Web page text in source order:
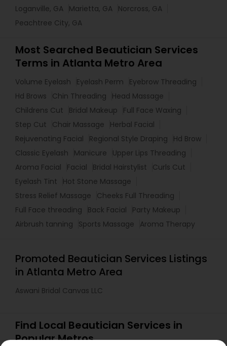
Loganville, GA Marietta, GA Norcross, GA
Peachtree City, GA
Most Searched Beautician Services
Terms in Atlanta Metro Area
Volume Eyelash Eyelash Perm
Eyebrow Threading
Hd Brows
Chin Threading
Head Massage
Childrens Cut
Bridal Makeup
Full Face Waxing
Step Cut
Chair Massage
Herbal Facial
Rejuvenating Facial
Regional Style Draping
Hd Brow
Classic Eyelash
Manicure
Upper Lips Threading
Aroma Facial
Facial Bridal Hairstylist
Curls Cut
Eyelash Tint
Hot Stone Massage
Stress Relief Massage
Cheeks Full Threading
Full Face threading
Back Facial
Party Makeup
Airbrush tanning
Sports Massage Aroma Therapy
Promoted Beautician Services Listings
in Atlanta Metro Area
Aswani Bridal Canvas LLC
Find Local Beautician Services in
Popular Metros